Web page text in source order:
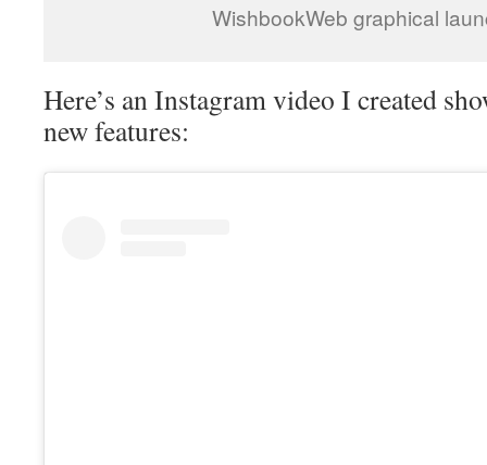
WishbookWeb graphical
Here’s an Instagram video I created
new features: